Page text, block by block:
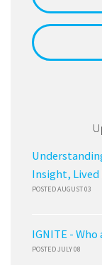
Insight, Lived
POSTED AUGUST 03
IGNITE -
POSTED JULY 08